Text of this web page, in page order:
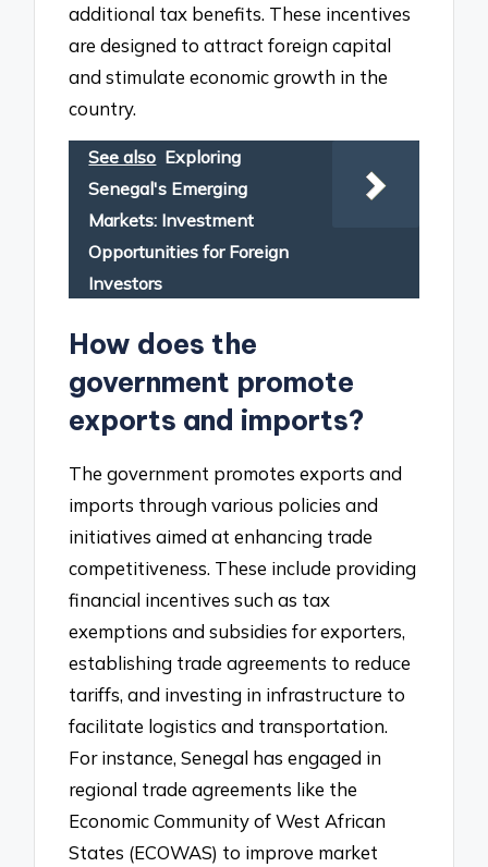
additional tax benefits. These incentives
are designed to attract foreign capital
and stimulate economic growth in the
country.
See also Exploring
Senegal's Emerging
Markets: Investment
Opportunities for Foreign
Investors
How does the
government promote
exports and imports?
The government promotes exports and
imports through various policies and
initiatives aimed at enhancing trade
competitiveness. These include providing
financial incentives such as tax
exemptions and subsidies for exporters,
establishing trade agreements to reduce
tariffs, and investing in infrastructure to
facilitate logistics and transportation.
For instance, Senegal has engaged in
regional trade agreements like the
Economic Community of West African
States (ECOWAS) to improve market